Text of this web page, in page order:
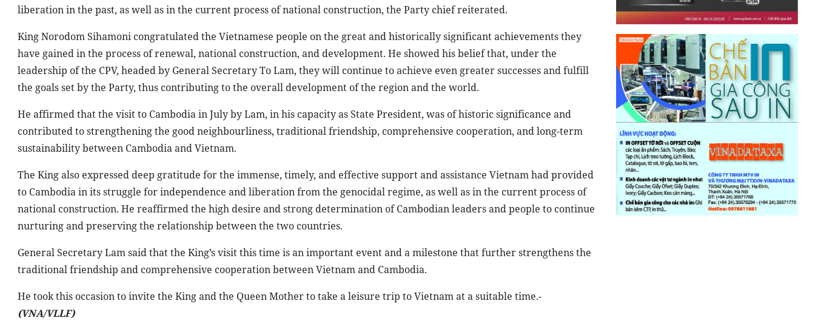
liberation in the past, as well as in the current process of national construction, the Party chief reiterated.
King Norodom Sihamoni congratulated the Vietnamese people on the great and historically significant achievements they
have gained in the process of renewal, national construction, and development. He showed his belief that, under the
leadership of the CPV, headed by General Secretary To Lam, they will continue to achieve even greater successes and fulfill
the goals set by the Party, thus contributing to the overall development of the region and the world.
He affirmed that the visit to Cambodia in July by Lam, in his capacity as State President, was of historic significance and
contributed to strengthening the good neighbourliness, traditional friendship, comprehensive cooperation, and long-term
sustainability between Cambodia and Vietnam.
The King also expressed deep gratitude for the immense, timely, and effective support and assistance Vietnam had provided
to Cambodia in its struggle for independence and liberation from the genocidal regime, as well as in the current process of
national construction. He reaffirmed the high desire and strong determination of Cambodian leaders and people to continue
nurturing and preserving the relationship between the two countries.
General Secretary Lam said that the King’s visit this time is an important event and a milestone that further strengthens the
traditional friendship and comprehensive cooperation between Vietnam and Cambodia.
He took this occasion to invite the King and the Queen Mother to take a leisure trip to Vietnam at a suitable time.-
(VNA/VLLF)